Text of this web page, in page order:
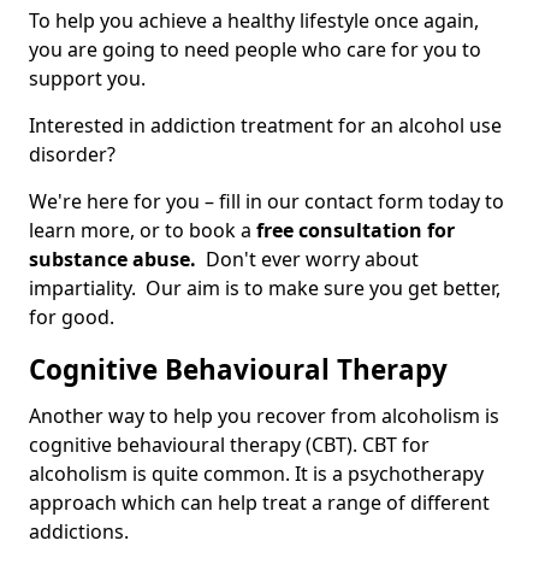
To help you achieve a healthy lifestyle once again,
you are going to need people who care for you to
support you.
Interested in addiction treatment for an alcohol use
disorder?
We're here for you – fill in our contact form today to
learn more, or to book a free consultation for
substance abuse. Don't ever worry about
impartiality. Our aim is to make sure you get better,
for good.
Cognitive Behavioural Therapy
Another way to help you recover from alcoholism is
cognitive behavioural therapy (CBT). CBT for
alcoholism is quite common. It is a psychotherapy
approach which can help treat a range of different
addictions.